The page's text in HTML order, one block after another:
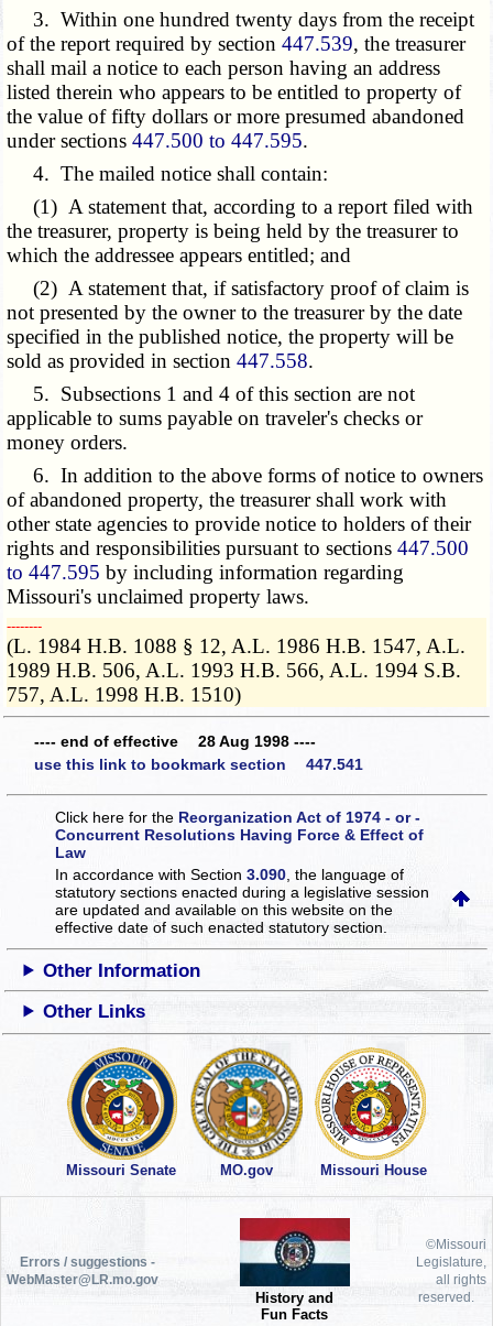
3. Within one hundred twenty days from the receipt
of the report required by section447.539, the treasurer
shall mail a notice to each person having an address
listed therein who appears to be entitled to property of
the value of fifty dollars or more presumed abandoned
under sections447.500 to 447.595.
4. The mailed notice shall contain:
(1) A statement that, according to a report filed with
the treasurer, property is being held by the treasurer to
which the addressee appears entitled; and
(2) A statement that, if satisfactory proof of claim is
not presented by the owner to the treasurer by the date
specified in the published notice, the property will be
sold as provided in section447.558.
5. Subsections 1 and 4 of this section are not
applicable to sums payable on traveler's checks or
money orders.
6. In addition to the above forms of notice to owners
of abandoned property, the treasurer shall work with
other state agencies to provide notice to holders of their
rights and responsibilities pursuant to sections447.500
to 447.595 by including information regarding
Missouri's unclaimed property laws.
­­--------
(L. 1984 H.B. 1088 § 12, A.L. 1986 H.B. 1547, A.L.
1989 H.B. 506, A.L. 1993 H.B. 566, A.L. 1994 S.B.
757, A.L. 1998 H.B. 1510)
---- end of effective 28 Aug 1998 ----
use this link to bookmark section 447.541
Click here for the Reorganization Act of 1974 - or -
Concurrent Resolutions Having Force & Effect of
Law
In accordance with Section3.090 , the language of
statutory sections enacted during a legislative session
are updated and available on this websiteon the
effective date of such enacted statutory section.
Other Information
Other Links
Missouri Senate MO.gov Missouri House
Errors / suggestions -
WebMaster@LR.mo.gov
History and
Fun Facts
©Missouri
Legislature,
all rights
reserved.